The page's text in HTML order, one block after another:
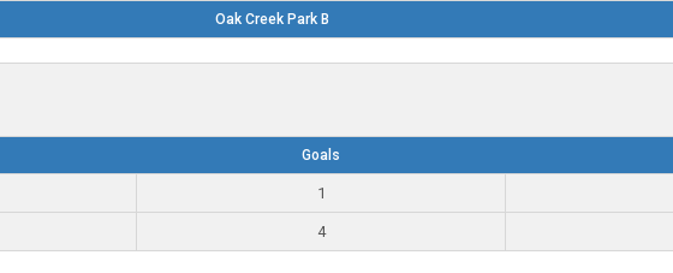
Oak Creek Park B
Goals
1
4